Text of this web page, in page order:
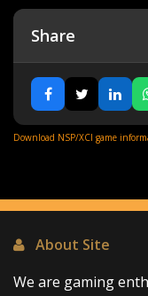
Share
Download NSP/XCI game
About Site
We are gaming